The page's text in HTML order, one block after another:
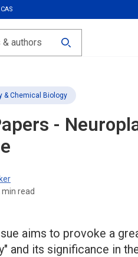
CAS
& Chemical Biology
-
min read
aims to provoke a
and its significance in